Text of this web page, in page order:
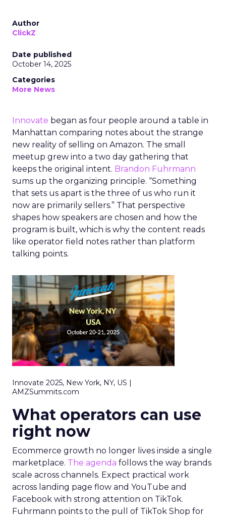
Author
ClickZ
Date published
October 14, 2025
Categories
More News
Innovate began as four people around a table in
Manhattan comparing notes about the strange
new reality of selling on Amazon. The small
meetup grew into a two day gathering that
keeps the original intent. Brandon Fuhrmann
sums up the organizing principle. “Something
that sets us apart is the three of us who run it
now are primarily sellers.” That perspective
shapes how speakers are chosen and how the
program is built, which is why the content reads
like operator field notes rather than platform
talking points.
Innovate 2025, New York, NY, US |
AMZSummits.com
What operators can use
right now
Ecommerce growth no longer lives inside a single
marketplace. The agenda follows the way brands
scale across channels. Expect practical work
across landing page flow and YouTube and
Facebook with strong attention on TikTok.
Fuhrmann points to the pull of TikTok Shop for